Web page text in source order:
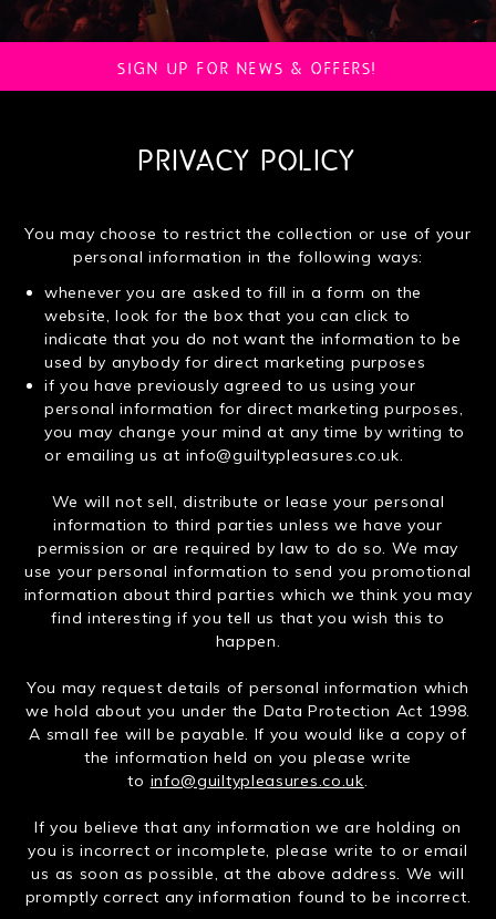
SIGN UP FOR NEWS & OFFERS!
PRIVACY POLICY
You may choose to restrict the collection or use of your
personal information in the following ways:
whenever you are asked to fill in a form on the
website, look for the box that you can click to
indicate that you do not want the information to be
used by anybody for direct marketing purposes
if you have previously agreed to us using your
personal information for direct marketing purposes,
you may change your mind at any time by writing to
or emailing us at info@guiltypleasures.co.uk.
We will not sell, distribute or lease your personal
information to third parties unless we have your
permission or are required by law to do so. We may
use your personal information to send you promotional
information about third parties which we think you may
find interesting if you tell us that you wish this to
happen.
You may request details of personal information which
we hold about you under the Data Protection Act 1998.
A small fee will be payable. If you would like a copy of
the information held on you please write
to info@guiltypleasures.co.uk.
If you believe that any information we are holding on
you is incorrect or incomplete, please write to or email
us as soon as possible, at the above address. We will
promptly correct any information found to be incorrect.